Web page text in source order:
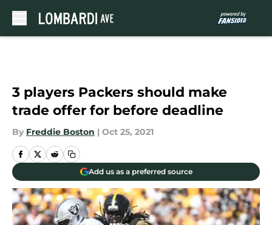
3 players Packers should make
trade offer for before deadline
By Freddie Boston | Oct 25, 2021
Add us as a preferred source